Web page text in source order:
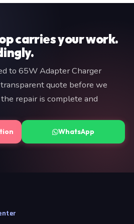
carries your work.
to 65W Adapter Charger
quote before we
repair is complete and
WhatsApp